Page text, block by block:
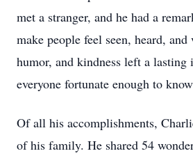
met a stranger, and he had a
make people feel seen, heard,
humor, and kindness left a lasting
everyone fortunate enough to
Of all his accomplishments,
of his family. He shared 54